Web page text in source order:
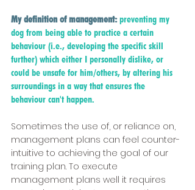
My definition of management: preventing my
dog from being able to practice a certain
behaviour (i.e., developing the specific skill
further) which either I personally dislike, or
could be unsafe for him/others, by altering his
surroundings in a way that ensures the
behaviour can't happen.
Sometimes the use of, or reliance on,
management plans can feel counter-
intuitive to achieving the goal of our
training plan. To execute
management plans well it requires